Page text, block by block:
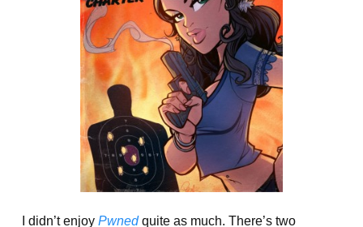
I didn’t enjoy Pwnedquite as much. There’s two